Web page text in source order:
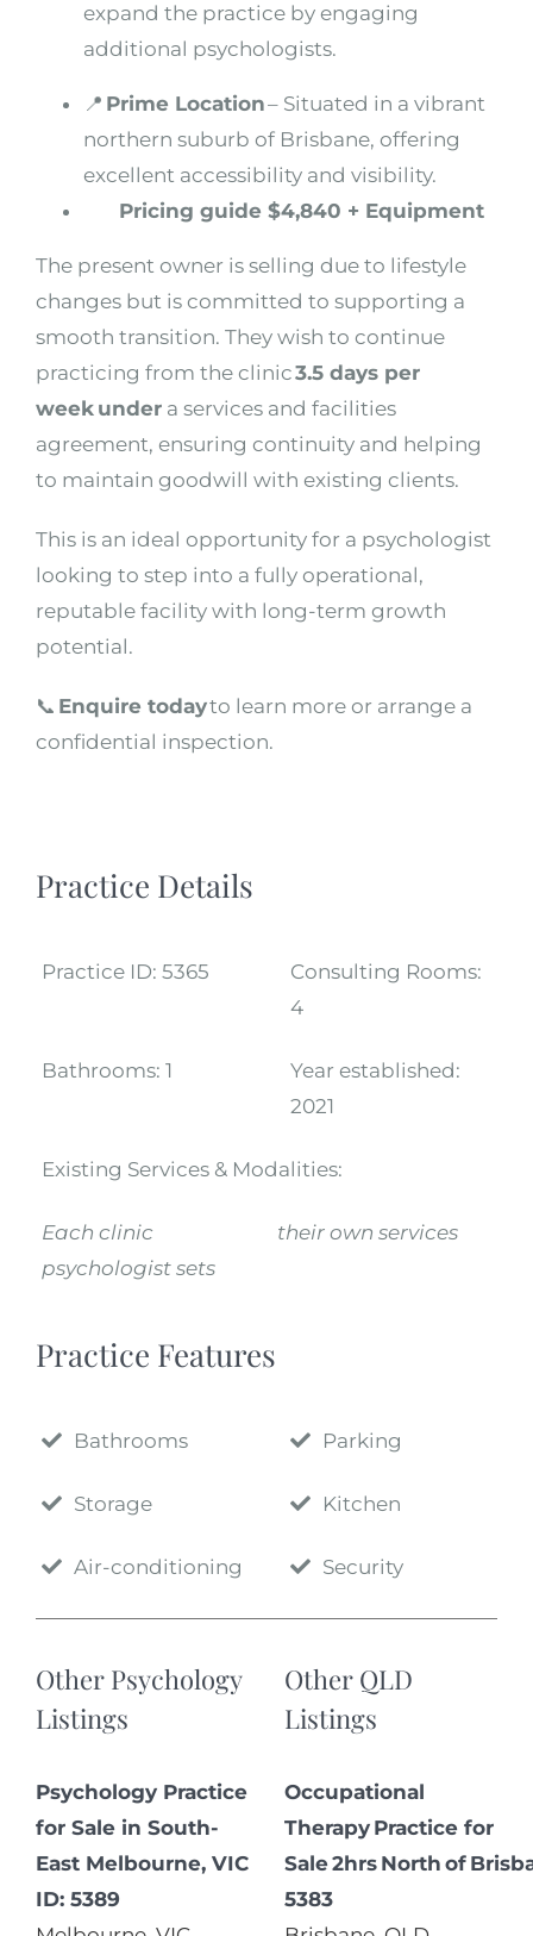
expand the practice by engaging
additional psychologists.
📍 Prime Location– Situated in a vibrant
northern suburb of Brisbane, offering
excellent accessibility and visibility.
Pricing guide $4,840 + Equipment
The present owner is selling due to lifestyle
changes but is committed to supporting a
smooth transition. They wish to continue
practicing from the clinic3.5 days per
week undera services and facilities
agreement, ensuring continuity and helping
to maintain goodwill with existing clients.
This is an ideal opportunity for a psychologist
looking to step into a fully operational,
reputable facility with long-term growth
potential.
📞 Enquire todayto learn more or arrange a
confidential inspection.
Practice Details
Practice ID: 5365
Consulting Rooms:
4
Bathrooms: 1
Year established:
2021
Existing Services & Modalities:
Each clinic
psychologist sets
their own services
Practice Features
Bathrooms Parking
Storage Kitchen
Air-conditioning Security
Other Psychology
Listings
Psychology Practice
for Sale in South-
East Melbourne, VIC
ID: 5389
Other QLD
Listings
Occupational
Therapy Practice for
Sale 2hrs North of
5383